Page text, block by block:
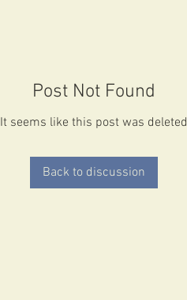
Post Not Found
It seems like this post was deleted
Back to discussion